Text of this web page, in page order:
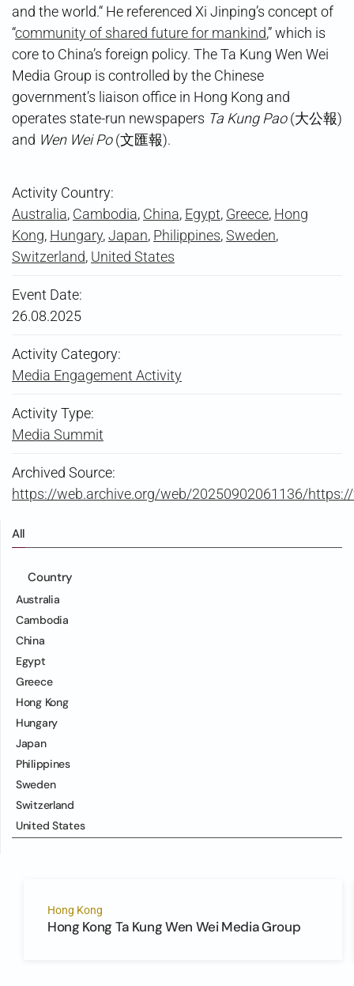
and the world.“ He referenced Xi Jinping’s concept of
“community of shared future for mankind,” which is
core to China’s foreign policy. The Ta Kung Wen Wei
Media Group is controlled by the Chinese
government’s liaison office in Hong Kong and
operates state-run newspapers Ta Kung Pao(大公報)
and Wen Wei Po(文匯報).
Activity Country:
Australia, Cambodia, China, Egypt, Greece, Hong
Kong, Hungary,Japan, Philippines,Sweden,
Switzerland, United States
Event Date:
26.08.2025
Activity Category:
Media Engagement Activity
Activity Type:
Media Summit
Archived Source:
https://web.archive.org/web/20250902061136/
All
Country
Australia
Cambodia
China
Egypt
Greece
Hong Kong
Hungary
Japan
Philippines
Sweden
Switzerland
United States
Hong Kong
Hong Kong Ta Kung Wen Wei Media Group